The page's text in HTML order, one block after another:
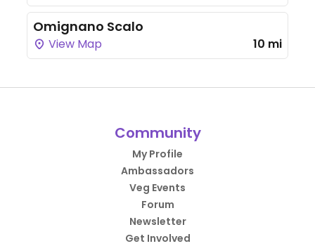
Omignano Scalo
View Map 10 mi
Community
My Profile
Ambassadors
Veg Events
Forum
Newsletter
Get Involved